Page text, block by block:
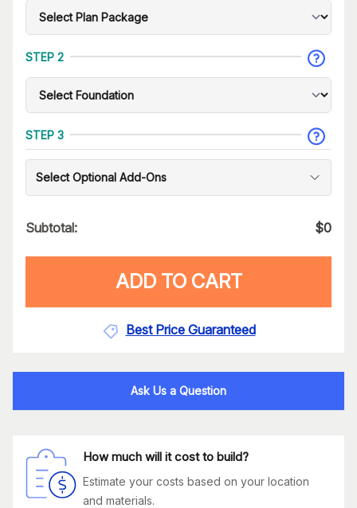
STEP 2
STEP 3
Select Optional Add-Ons
Subtotal: $0
ADD TO CART
Best Price Guaranteed
Ask Us a Question
How much will it cost to build?
Estimate your costs based on your location
and materials.